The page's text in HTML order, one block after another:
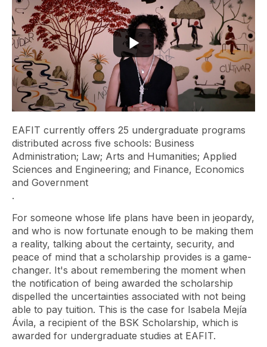
EAFIT currently offers 25 undergraduate programs
distributed across five schools: Business
Administration; Law; Arts and Humanities; Applied
Sciences and Engineering; and Finance, Economics
and Government
.
For someone whose life plans have been in jeopardy,
and who is now fortunate enough to be making them
a reality, talking about the certainty, security, and
peace of mind that a scholarship provides is a game-
changer. It's about remembering the moment when
the notification of being awarded the scholarship
dispelled the uncertainties associated with not being
able to pay tuition. This is the case for Isabela Mejía
Ávila, a recipient of the BSK Scholarship, which is
awarded for undergraduate studies at EAFIT.